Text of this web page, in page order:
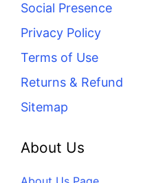
Social Presence
Privacy Policy
Terms of Use
Returns & Refund
Sitemap
About Us